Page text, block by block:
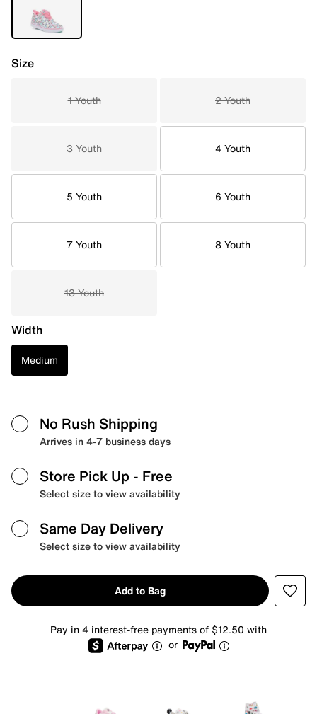
Size
1 Youth 2 Youth
3 Youth 4 Youth
5 Youth 6 Youth
7 Youth 8 Youth
13 Youth
Width
Medium
No Rush Shipping
Arrives in 4-7 business days
Store Pick Up - Free
Select size to view availability
Same Day Delivery
Select size to view availability
Add to Bag
Pay in 4 interest-free payments of $12.50 with
or